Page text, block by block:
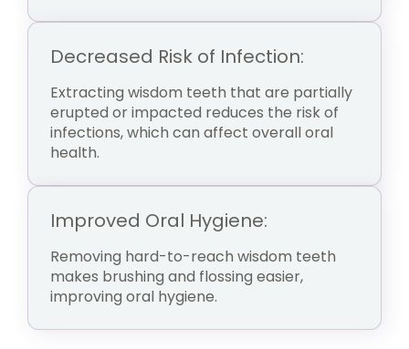
Decreased Risk of Infection:
Extracting wisdom teeth that are partially
erupted or impacted reduces the risk of
infections, which can affect overall oral
health.
Improved Oral Hygiene:
Removing hard-to-reach wisdom teeth
makes brushing and flossing easier,
improving oral hygiene.